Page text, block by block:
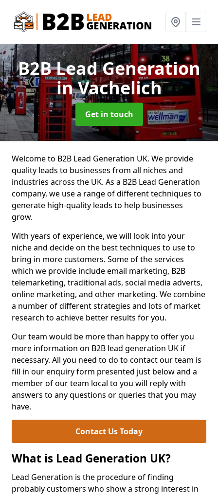
B2B Lead Generation
in Vachelich
Get in touch
Welcome to B2B Lead Generation UK. We provide
quality leads to businesses from all niches and
industries across the UK. As a B2B Lead Generation
company, we use a range of different techniques to
generate high-quality leads to help businesses
grow.
With years of experience, we will look into your
niche and decide on the best techniques to use to
bring in more customers. Some of the services
which we provide include email marketing, B2B
telemarketing, traditional ads, social media adverts,
online marketing, and other marketing. We combine
a number of different strategies and lots of market
research to achieve better results for you.
Our team would be more than happy to offer you
more information on B2B lead generation UK if
necessary. All you need to do to contact our team is
fill in our enquiry form presented just below and a
member of our team local to you will reply with
answers to any questions or queries that you may
have.
Contact Us Today
What is Lead Generation UK?
Lead Generation is the procedure of finding
probably customers who show a strong interest in